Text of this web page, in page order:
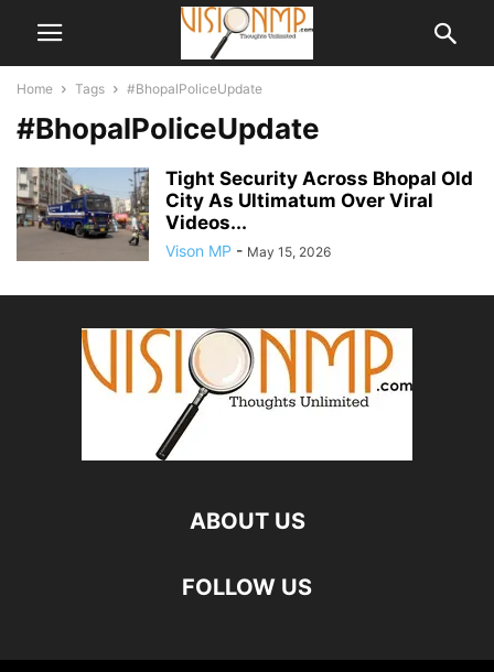
Home Tags #BhopalPoliceUpdate
#BhopalPoliceUpdate
Tight Security Across Bhopal Old
City As Ultimatum Over Viral
Videos...
Vison MP - May 15, 2026
ABOUT US
FOLLOW US